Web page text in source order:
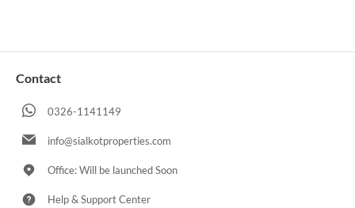
Contact
0326-1141149
info@sialkotproperties.com
Office: Will be launched Soon
Help & Support Center